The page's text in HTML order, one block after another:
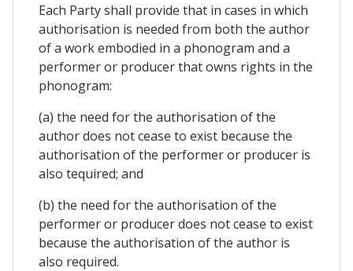
Each Party shall provide that in cases in which
authorisation is needed from both the author
of a work embodied in a phonogram and a
performer or producer that owns rights in the
phonogram:
(a) the need for the authorisation of the
author does not cease to exist because the
authorisation of the performer or producer is
also tequired; and
(b) the need for the authorisation of the
performer or producer does not cease to exist
because the authorisation of the author is
also required.